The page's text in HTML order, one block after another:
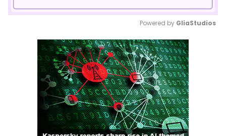
Mute
Powered by GliaStudios